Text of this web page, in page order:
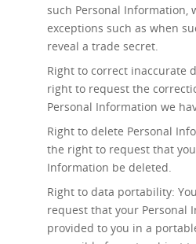
such Personal Information,
exceptions such as when
reveal a trade secret.
Right to correct inaccurate
right to request the
Personal Information we
Right to delete Personal
the right to request that
Information be deleted.
Right to data portability:
request that your Personal
provided to you in a